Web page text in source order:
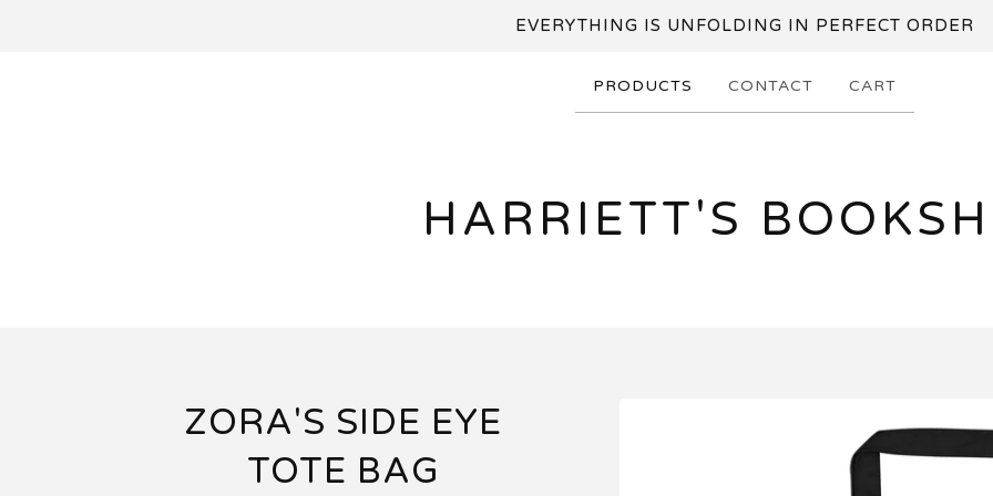
EVERYTHING IS UNFOLDING IN PERFECT ORDER
PRODUCTS CONTACT CART
HARRIETT'S
ZORA'S SIDE EYE
TOTE BAG